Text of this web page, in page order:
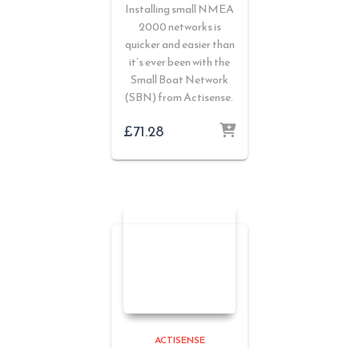
Installing small NMEA
2000 networks is
quicker and easier than
it’s ever been with the
Small Boat Network
(SBN) from Actisense.
£71.28
ACTISENSE